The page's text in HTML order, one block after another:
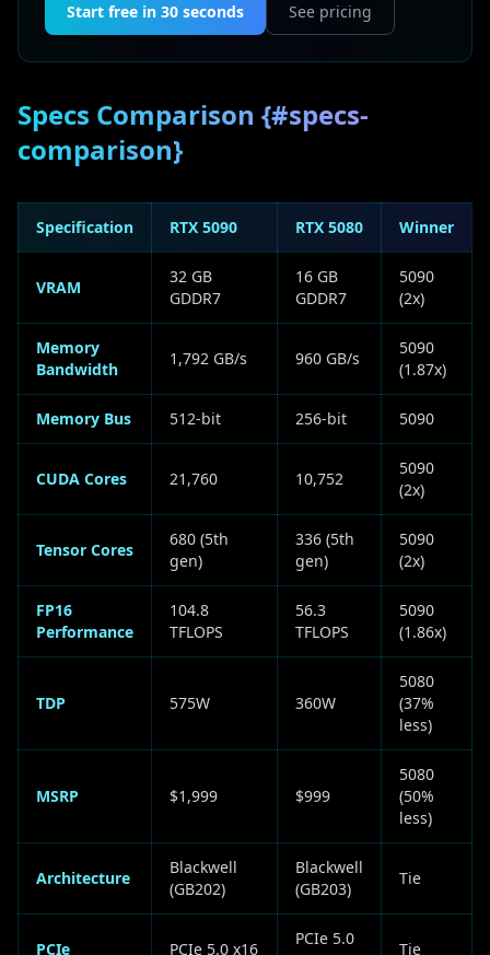
Start free in 30 seconds See pricing
Specs Comparison {#specs-
comparison}
Specification RTX 5090 RTX 5080 Winner
VRAM
32 GB
GDDR7
16 GB
GDDR7
5090
(2x)
Memory
Bandwidth
1,792 GB/s 960 GB/s
5090
(1.87x)
Memory Bus 512-bit 256-bit 5090
CUDA Cores 21,760 10,752
5090
(2x)
Tensor Cores
680 (5th
gen)
336 (5th
gen)
5090
(2x)
FP16
Performance
104.8
TFLOPS
56.3
TFLOPS
5090
(1.86x)
TDP 575W 360W
5080
(37%
less)
MSRP $1,999 $999
5080
(50%
less)
Architecture
Blackwell
(GB202)
Blackwell
(GB203)
Tie
PCIe PCIe 5.0 x16
PCIe 5.0
Tie